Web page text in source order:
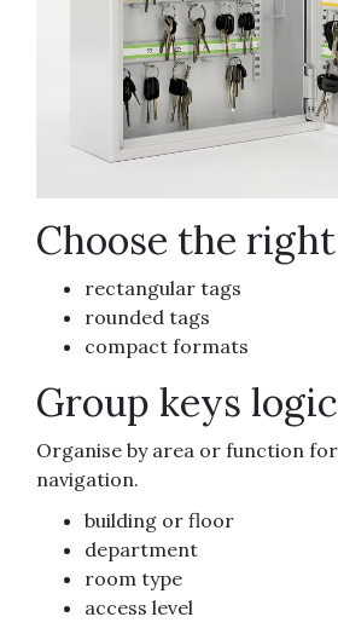
Choose the
rectangular tags
rounded tags
compact formats
Group keys
Organise by area or function
navigation.
building or floor
department
room type
access level